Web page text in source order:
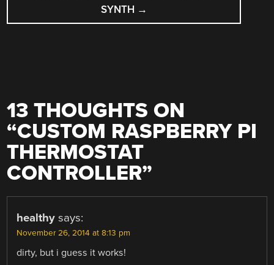
SYNTH →
13 THOUGHTS ON
“CUSTOM RASPBERRY PI
THERMOSTAT
CONTROLLER”
healthy says:
November 26, 2014 at 8:13 pm
dirty, but i guess it works!